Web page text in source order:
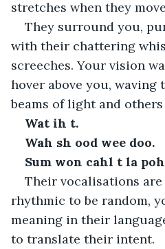
stretches when they
They surround you,
with their chattering
screeches. Your vision
hover above you,
beams of light and others
Wat ih t.
Wah sh ood wee doo.
Sum won cahl t la
Their vocalisations
rhythmic to be random,
meaning in their
to translate their intent.